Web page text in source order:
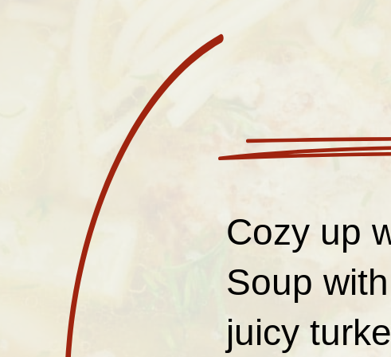
Cozy up
Soup
juicy